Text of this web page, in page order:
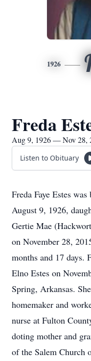
1926
Freda
Aug 9, 1926 — Nov 28,
Listen to Obituary
Freda Faye Estes
August 9, 1926,
Gertie Mae
on November 28,
months and 17 days.
Elno Estes on
Spring, Arkansas.
homemaker and
nurse at Fulton
doting mother and
of the Salem Church